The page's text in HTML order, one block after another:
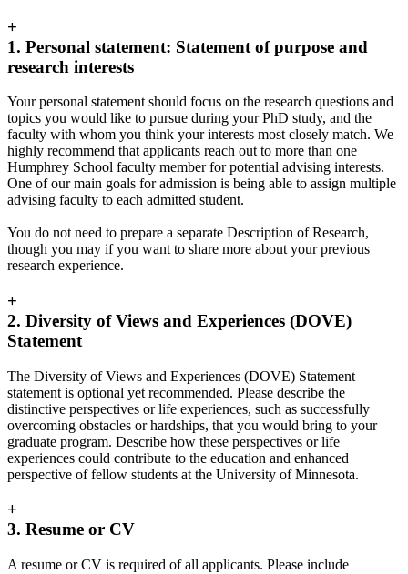
+
1. Personal statement: Statement of purpose and
research interests
Your personal statement should focus on the research questions and
topics you would like to pursue during your PhD study, and the
faculty with whom you think your interests most closely match. We
highly recommend that applicants reach out to more than one
Humphrey School faculty member for potential advising interests.
One of our main goals for admission is being able to assign multiple
advising faculty to each admitted student.
You do not need to prepare a separate Description of Research,
though you may if you want to share more about your previous
research experience.
+
2. Diversity of Views and Experiences (DOVE)
Statement
The Diversity of Views and Experiences (DOVE) Statement
statement is optional yet recommended. Please describe the
distinctive perspectives or life experiences, such as successfully
overcoming obstacles or hardships, that you would bring to your
graduate program. Describe how these perspectives or life
experiences could contribute to the education and enhanced
perspective of fellow students at the University of Minnesota.
+
3. Resume or CV
A resume or CV is required of all applicants. Please include